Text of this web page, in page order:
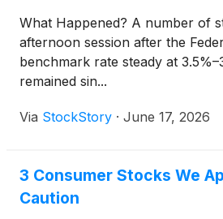
What Happened? A number of
afternoon session after the
benchmark rate steady at
remained sin...
Via StockStory · June 17, 2026
3 Consumer Stocks We
Caution